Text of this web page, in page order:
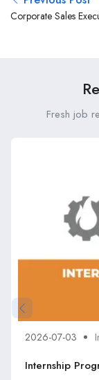
Corporate Sales
Fresh job
2026-07-03
Internship